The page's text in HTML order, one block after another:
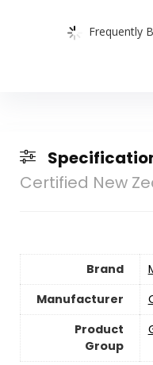
Frequently
Certified New
Brand
Manufacturer
Product
Group